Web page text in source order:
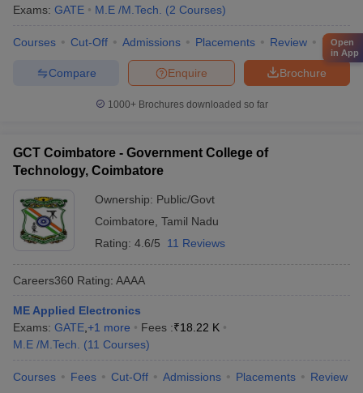
Exams: GATE M.E /M.Tech. (2 Courses)
Courses Cut-Off Admissions Placements Review
Brochure
Enquire
Compare
1000+Brochures downloaded so far
GCT Coimbatore - Government College of
Technology, Coimbatore
Ownership: Public/Govt
Coimbatore Tamil Nadu
Rating: 4.6/5 11 Reviews
Careers360 Rating: AAAA
ME Applied Electronics
Exams: GATE +1 more Fees :₹18.22 K
M.E /M.Tech.
(11 Courses)
Courses Fees Cut-Off Admissions Placements Review
Open
in App